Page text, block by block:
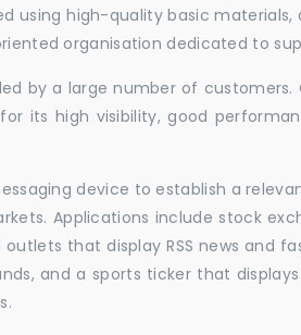
using high-quality basic
organisation dedicated to
by a large number of
its high visibility, good
device to establish a
Applications include stock
that display RSS news and
and a sports ticker that